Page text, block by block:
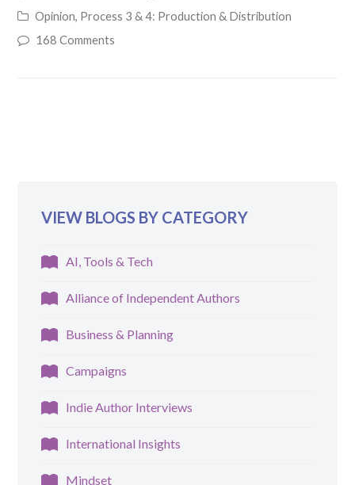
Opinion, Process 3 & 4: Production & Distribution
168 Comments
VIEW BLOGS BY CATEGORY
AI, Tools & Tech
Alliance of Independent Authors
Business & Planning
Campaigns
Indie Author Interviews
International Insights
Mindset